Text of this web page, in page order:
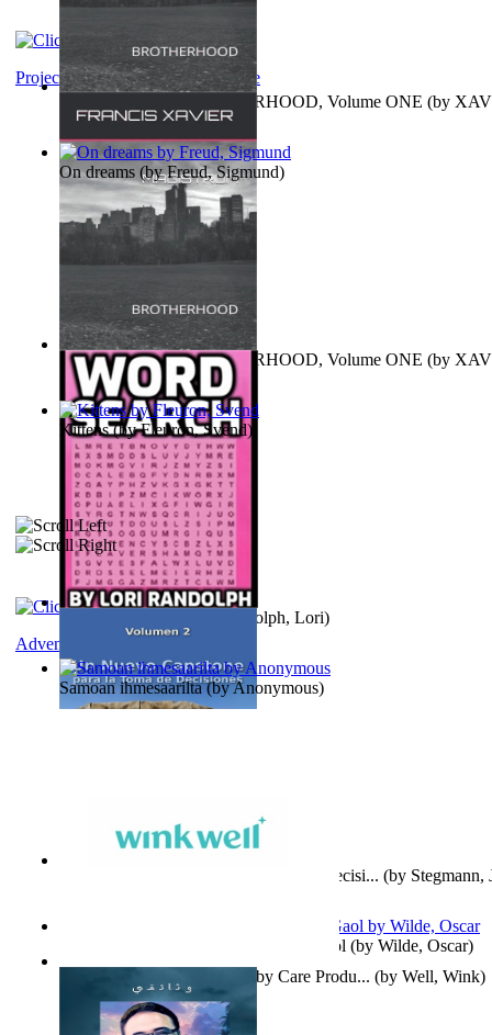
MAGISTRUM : BROTHERHOOD, Volume ONE (by
FRANCIS)
MAGISTRUM : BROTHERHOOD, Volume ONE (by
FRANCIS )
Randolph, Lori)
Un Nuevo Capstone para la Toma de Decisi... (by Stegmann,
Project Gutenberg Literary Archive
On dreams (byFreud, Sigmund)
Kittens(byFleuron, Svend)
Samoan ihmesaarilta(byAnonymous)
Poems, with The Ballad of Reading Gaol (by Wilde, Oscar)
Adventure
Wink Well : Get the Best Baby Care Produ... (by Well, Wink)